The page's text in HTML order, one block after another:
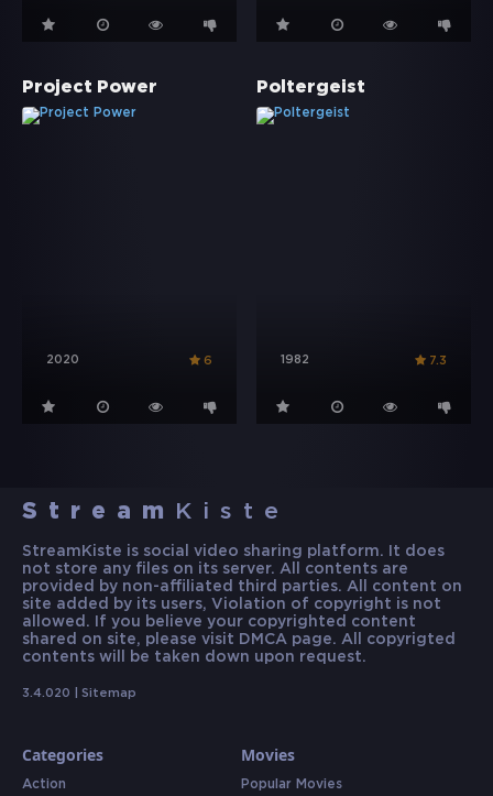
Project Power
2020 6
Poltergeist
1982 7.3
Stream Kiste
StreamKiste is social video sharing platform. It does
not store any files on its server. All contents are
provided by non-affiliated third parties. All content on
site added by its users, Violation of copyright is not
allowed. If you believe your copyrighted content
shared on site, please visit DMCA page. All copyrigted
contents will be taken down upon request.
3.4.020 | Sitemap
Categories
Action
Movies
Popular Movies